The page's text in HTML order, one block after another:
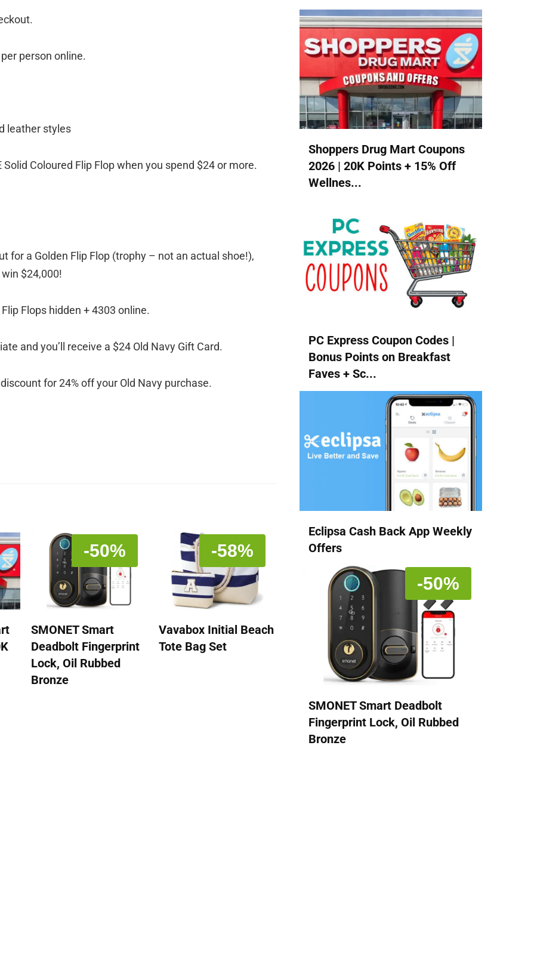
person online.
leather styles
Solid Coloured Flip Flop when you spend $24 or more.
for a Golden Flip Flop (trophy – not an actual shoe!),
$24,000!
Flops hidden + 4303 online.
and you’ll receive a $24 Old Navy Gift Card.
for 24% off your Old Navy purchase.
-50%
SMONET Smart
Deadbolt Fingerprint
Lock, Oil Rubbed
Bronze
-58%
Vavabox Initial Beach
Tote Bag Set
Shoppers Drug Mart Coupons
2026 | 20K Points + 15% Off
Wellnes...
PC Express Coupon Codes |
Bonus Points on Breakfast
Faves + Sc...
Eclipsa Cash Back App Weekly
Offers
-50%
SMONET Smart Deadbolt
Fingerprint Lock, Oil Rubbed
Bronze